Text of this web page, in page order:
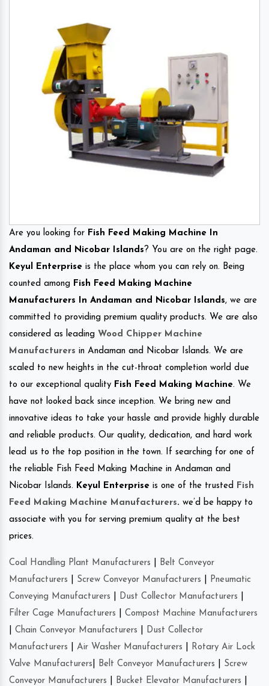
Are you looking for Fish Feed Making Machine In
Andaman and Nicobar Islands? You are on the right page.
Keyul Enterprise is the place whom you can rely on. Being
counted among Fish Feed Making Machine
Manufacturers In Andaman and Nicobar Islands, we are
committed to providing premium quality products. We are also
considered as leading Wood Chipper Machine
Manufacturers in Andaman and Nicobar Islands. We are
scaled to new heights in the cut-throat completion world due
to our exceptional quality Fish Feed Making Machine. We
have not looked back since inception. We bring new and
innovative ideas to take your hassle and provide highly durable
and reliable products. Our quality, dedication, and hard work
lead us to the top position in the town. If searching for one of
the reliable Fish Feed Making Machine in Andaman and
Nicobar Islands. Keyul Enterprise is one of the trusted
Fish
Feed Making Machine Manufacturers. we’d be happy to
associate with you for serving premium quality at the best
prices.
Coal Handling Plant Manufacturers
Belt Conveyor
Manufacturers
Screw Conveyor Manufacturers
Pneumatic
Conveying Manufacturers
Dust Collector Manufacturers
Filter Cage Manufacturers
Compost Machine Manufacturers
Chain Conveyor Manufacturers
Dust Collector
Manufacturers
Air Washer Manufacturers
Rotary Air Lock
Valve Manufacturers
Belt Conveyor Manufacturers
Screw
Conveyor Manufacturers
Bucket Elevator Manufacturers